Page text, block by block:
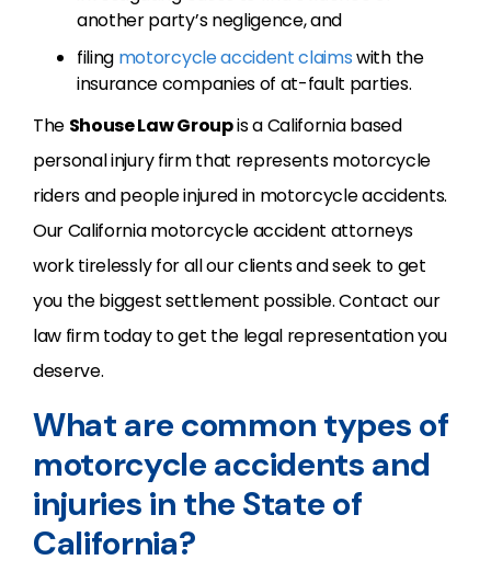
another party’s negligence, and
filing motorcycle accident claimswith the
insurance companies of at-fault parties.
The Shouse Law Groupis a California based
personal injury firm that represents motorcycle
riders and people injured in motorcycle accidents.
Our California motorcycle accident attorneys
work tirelessly for all our clients and seek to get
you the biggest settlement possible. Contact our
law firm today to get the legal representation you
deserve.
What are common types of
motorcycle accidents and
injuries in the State of
California?